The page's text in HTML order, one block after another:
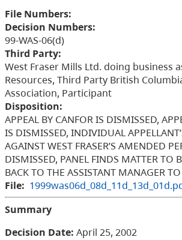
File Numbers:
Decision Numbers:
99-WAS-06(d)
Third Party:
West Fraser Mills Ltd. doing business
Resources, Third Party British
Association, Participant
Disposition:
APPEAL BY CANFOR IS DISMISSED,
IS DISMISSED, INDIVIDUAL
AGAINST WEST FRASER’S AMENDED
DISMISSED, PANEL FINDS MATTER TO
BACK TO THE ASSISTANT MANAGER
File:
Summary
Decision Date: April 25, 2002